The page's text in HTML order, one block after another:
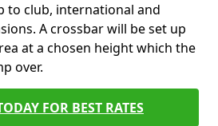
to club, international and
A crossbar will be set up
at a chosen height which the
over.
FOR BEST RATES